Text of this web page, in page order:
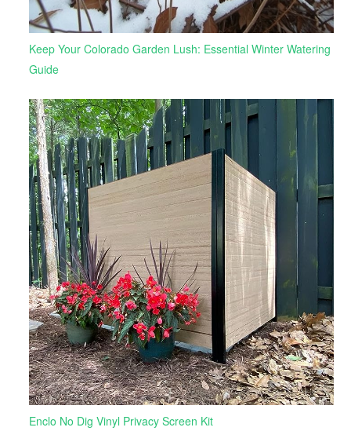
Keep Your Colorado Garden Lush: Essential Winter Watering
Guide
Enclo No Dig Vinyl Privacy Screen Kit